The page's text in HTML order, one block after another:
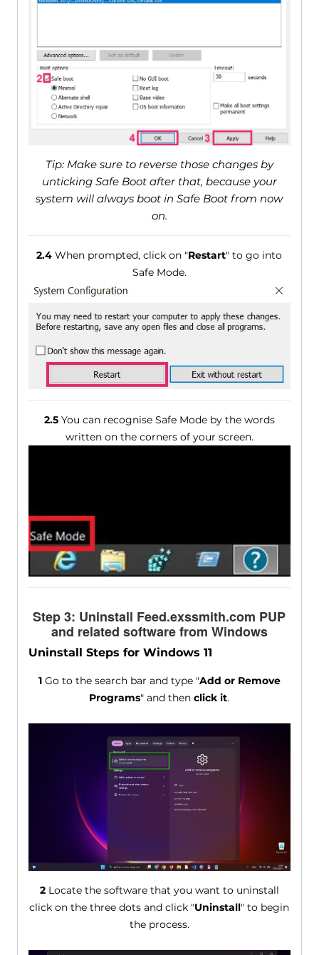
Tip: Make sure to reverse those changes by
unticking Safe Boot after that, because your
system will always boot in Safe Boot from now
on.
2.4 When prompted, click on "Restart" to go into
Safe Mode.
2.5You can recognise Safe Mode by the words
written on the corners of your screen.
Step 3: Uninstall Feed.exssmith.com PUP
and related software from Windows
Uninstall Steps for Windows 11
1Go to the search bar and type "Add or Remove
Programs" and thenclick it.
2Locate the software that you want to uninstall
click on the three dots and click "Uninstall" to begin
the process.